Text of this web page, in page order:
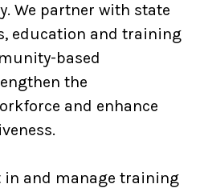
We partner with state
education and training
based
the
and enhance
in and manage training